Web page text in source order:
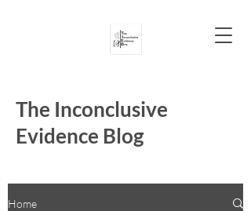
The Inconclusive
Evidence Blog
Home